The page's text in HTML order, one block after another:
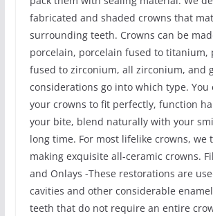
fabricated and shaded crowns that
surrounding teeth. Crowns can be
porcelain, porcelain fused to titanium,
fused to zirconium, all zirconium, and
considerations go into which type. You
your crowns to fit perfectly, function
your bite, blend naturally with your
long time. For most lifelike crowns, we
making exquisite all-ceramic crowns.
and Onlays -These restorations are
cavities and other considerable
teeth that do not require an entire